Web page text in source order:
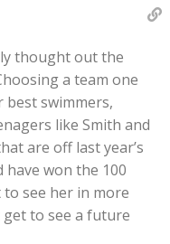
thought out the
a team one
best swimmers,
like Smith and
are off last year’s
won the 100
to see her in more
get to see a future